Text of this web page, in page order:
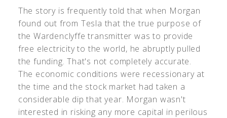
The story is frequently told that when Morgan
found out from Tesla that the true purpose of
the Wardenclyffe transmitter was to provide
free electricity to the world, he abruptly pulled
the funding. That's not completely accurate.
The economic conditions were recessionary at
the time and the stock market had taken a
considerable dip that year. Morgan wasn't
interested in risking any more capital in perilous